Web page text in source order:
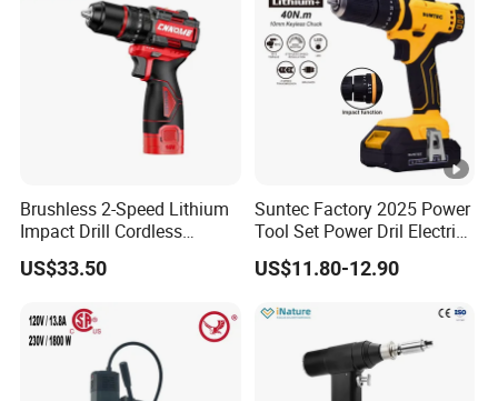
Brushless 2-Speed Lithium
Impact Drill Cordless
Battery Heavy Duty Tool
16V-Cid10
US$33.50
Suntec Factory 2025 Power
Tool Set Power Dril Electric
Cordless Impact Drill
US$11.80-12.90